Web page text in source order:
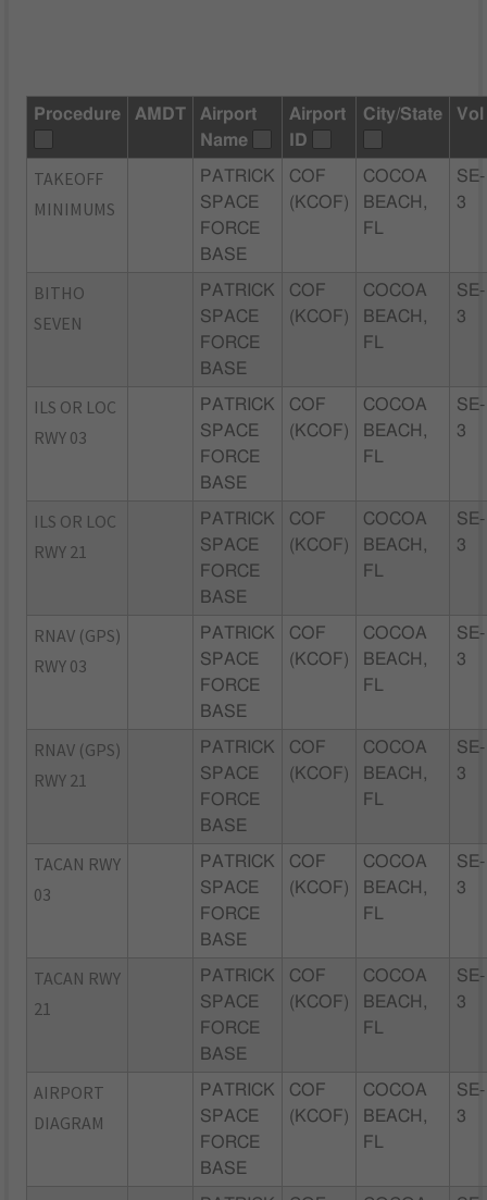
Procedure AMDT
Airport
Name
Airport
ID
City/State Vol
TAKEOFF
MINIMUMS
PATRICK
SPACE
FORCE
BASE
COF
(KCOF)
COCOA
BEACH,
FL
SE-
3
BITHO
SEVEN
PATRICK
SPACE
FORCE
BASE
COF
(KCOF)
COCOA
BEACH,
FL
SE-
3
ILS OR LOC
RWY 03
PATRICK
SPACE
FORCE
BASE
COF
(KCOF)
COCOA
BEACH,
FL
SE-
3
ILS OR LOC
RWY 21
PATRICK
SPACE
FORCE
BASE
COF
(KCOF)
COCOA
BEACH,
FL
SE-
3
RNAV (GPS)
RWY 03
PATRICK
SPACE
FORCE
BASE
COF
(KCOF)
COCOA
BEACH,
FL
SE-
3
RNAV (GPS)
RWY 21
PATRICK
SPACE
FORCE
BASE
COF
(KCOF)
COCOA
BEACH,
FL
SE-
3
TACAN RWY
03
PATRICK
SPACE
FORCE
BASE
COF
(KCOF)
COCOA
BEACH,
FL
SE-
3
TACAN RWY
21
PATRICK
SPACE
FORCE
BASE
COF
(KCOF)
COCOA
BEACH,
FL
SE-
3
AIRPORT
DIAGRAM
PATRICK
SPACE
FORCE
BASE
COF
(KCOF)
COCOA
BEACH,
FL
SE-
3